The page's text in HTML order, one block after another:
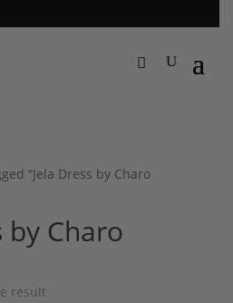
“Jela Dress by Charo
by Charo
result